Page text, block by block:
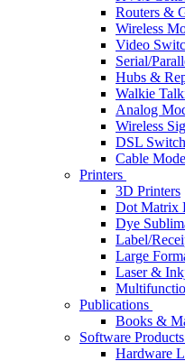
Routers &
Wireless
Video
Serial/
Hubs &
Walkie
Analog
Wireless
DSL
Cable
Printers
3D Printers
Dot Matrix
Dye
Label/
Large
Laser &
Publications
Books &
Software Products
Hardware